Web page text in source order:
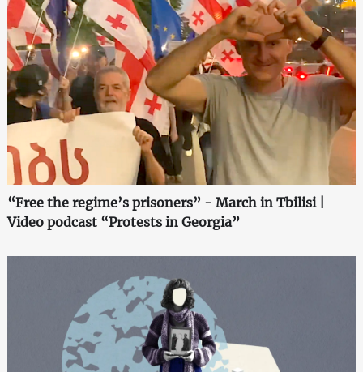
“Free the regime’s prisoners” - March in Tbilisi |
Video podcast “Protests in Georgia”